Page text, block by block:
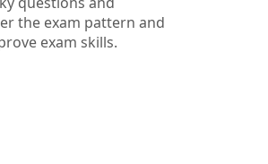
the exam pattern and
exam skills.